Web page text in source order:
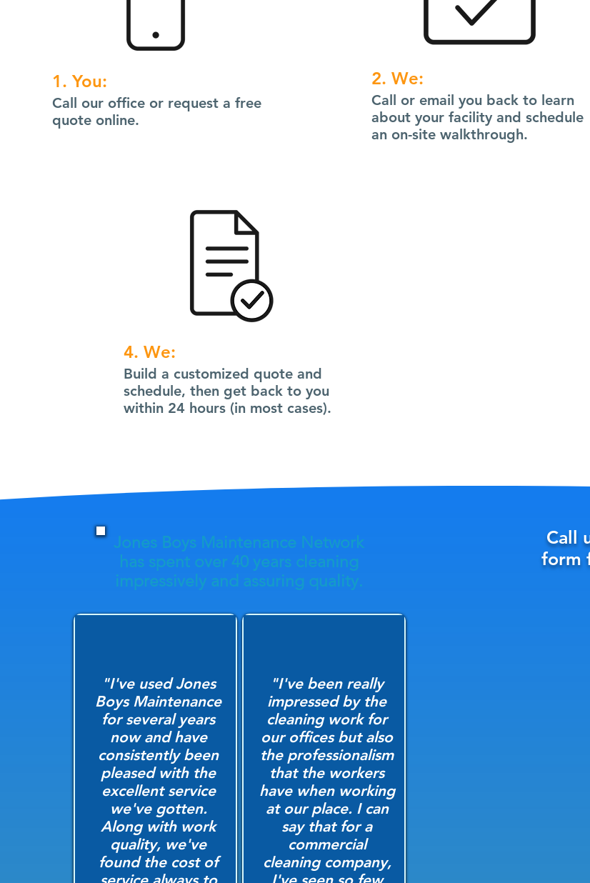
1. You:
Call our office or request a free
quote online.
2. We:
Call or email you back to learn
about your facility and schedule
an on-site walkthrough.
4. We:
Build a customized quote and
schedule, then get back to you
within 24 hours (in most cases).
Jones Boys Maintenance Network
has spent over 40 years cleaning
impressively and assuring quality.
"I've used Jones
Boys Maintenance
for several years
now and have
consistently been
pleased with the
excellent service
we've gotten.
Along with work
quality, we've
found the cost of
"I've been really
impressed by the
cleaning work for
our offices but also
the professionalism
that the workers
have when working
at our place. I can
say that for a
commercial
cleaning company,
Call
form